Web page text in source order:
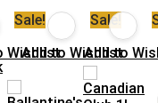
Sale!
Sale!
Wishlist
Add to Wishlist
Add to